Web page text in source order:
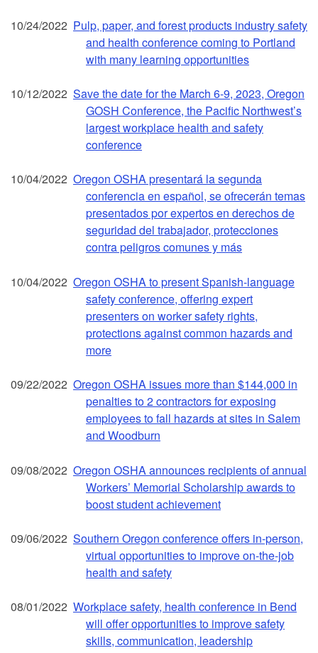
10/24/2022 Pulp, paper, and forest products industry safety
and health conference coming to Portland
with many learning opportunities
10/12/2022 Save the date for the March 6-9, 2023, Oregon
GOSH Conference, the Pacific Northwest’s
largest workplace health and safety
conference
10/04/2022 Oregon OSHA presentará la segunda
conferencia en español, se ofrecerán temas
presentados por expertos en derechos de
seguridad del trabajador, protecciones
contra peligros comunes y más
10/04/2022 Oregon OSHA to present Spanish-language
safety conference, offering expert
presenters on worker safety rights,
protections against common hazards and
more
09/22/2022 Oregon OSHA issues more than $144,000 in
penalties to 2 contractors for exposing
employees to fall hazards at sites in Salem
and Woodburn
09/08/2022 Oregon OSHA announces recipients of annual
Workers’ Memorial Scholarship awards to
boost student achievement
09/06/2022 Southern Oregon conference offers in-person,
virtual opportunities to improve on-the-job
health and safety
08/01/2022 Workplace safety, health conference in Bend
will offer opportunities to improve safety
skills, communication, leadership